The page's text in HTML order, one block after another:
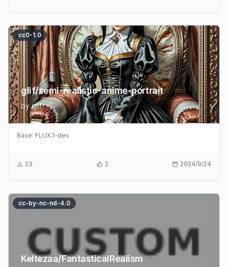
cc0-1.0
glif/semi-realistic-anime-portrait
byglif
Base: FLUX.1-dev
23 2 2024/9/24
cc-by-nc-nd-4.0
Keltezaa/FantasticalRealism